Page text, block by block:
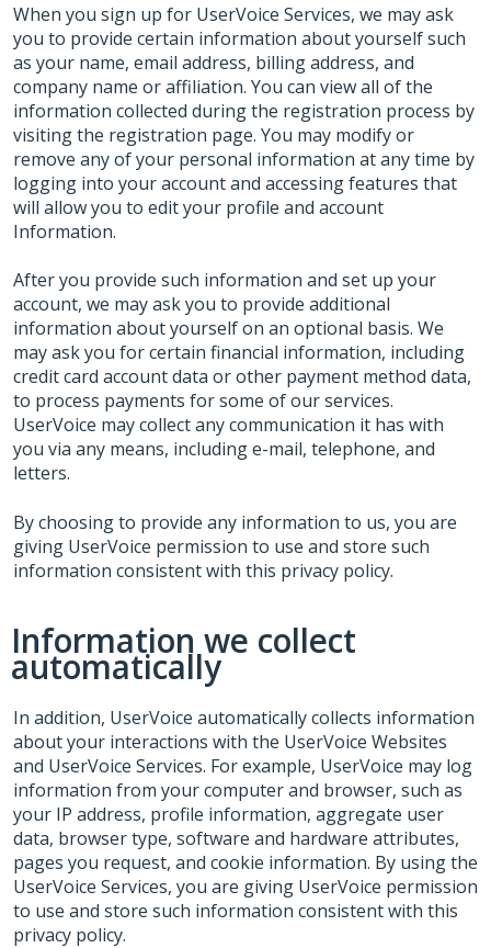
When you sign up for UserVoice Services, we may ask
you to provide certain information about yourself such
as your name, email address, billing address, and
company name or affiliation. You can view all of the
information collected during the registration process by
visiting the registration page. You may modify or
remove any of your personal information at any time by
logging into your account and accessing features that
will allow you to edit your profile and account
Information.
After you provide such information and set up your
account, we may ask you to provide additional
information about yourself on an optional basis. We
may ask you for certain financial information, including
credit card account data or other payment method data,
to process payments for some of our services.
UserVoice may collect any communication it has with
you via any means, including e-mail, telephone, and
letters.
By choosing to provide any information to us, you are
giving UserVoice permission to use and store such
information consistent with this privacy policy.
Information we collect
automatically
In addition, UserVoice automatically collects information
about your interactions with the UserVoice Websites
and UserVoice Services. For example, UserVoice may log
information from your computer and browser, such as
your IP address, profile information, aggregate user
data, browser type, software and hardware attributes,
pages you request, and cookie information. By using the
UserVoice Services, you are giving UserVoice permission
to use and store such information consistent with this
privacy policy.